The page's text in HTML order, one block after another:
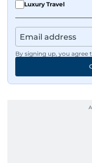
Luxury Travel
By signing up, you agree